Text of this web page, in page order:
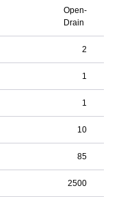
Open-
Drain
2
1
1
10
85
2500